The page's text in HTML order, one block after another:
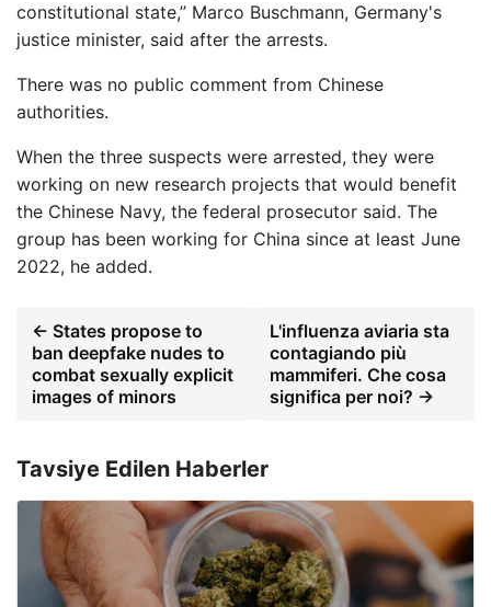
constitutional state,” Marco Buschmann, Germany's
justice minister, said after the arrests.
There was no public comment from Chinese
authorities.
When the three suspects were arrested, they were
working on new research projects that would benefit
the Chinese Navy, the federal prosecutor said. The
group has been working for China since at least June
2022, he added.
← States propose to
ban deepfake nudes to
combat sexually explicit
images of minors
L'influenza aviaria sta
contagiando più
mammiferi. Che cosa
significa per noi? →
Tavsiye Edilen Haberler